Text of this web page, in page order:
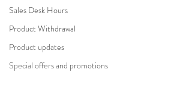
Sales Desk Hours
Product Withdrawal
Product updates
Special offers and promotions